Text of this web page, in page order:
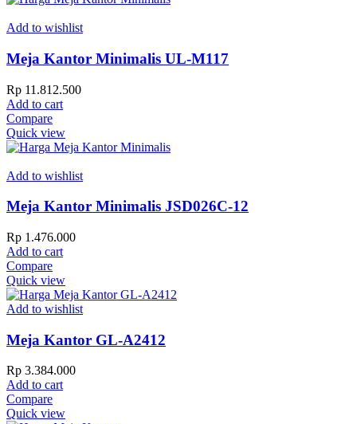
Add to wishlist
Meja Kantor Minimalis UL-M117
Rp 11.812.500
Add to cart
Compare
Quick view
Add to wishlist
Meja Kantor Minimalis JSD026C-12
Rp 1.476.000
Add to cart
Compare
Quick view
Add to wishlist
Meja Kantor GL-A2412
Rp 3.384.000
Add to cart
Compare
Quick view